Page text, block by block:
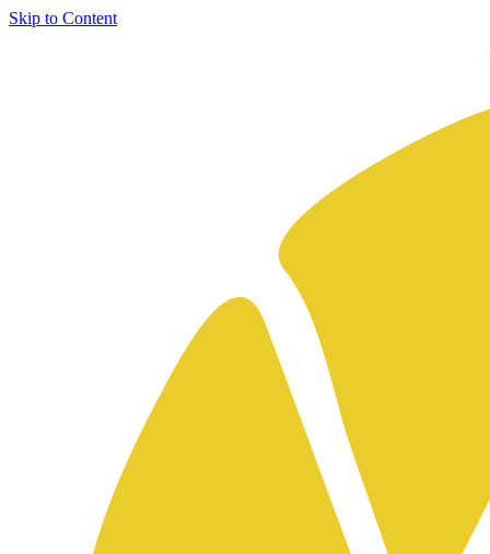
Skip to Content